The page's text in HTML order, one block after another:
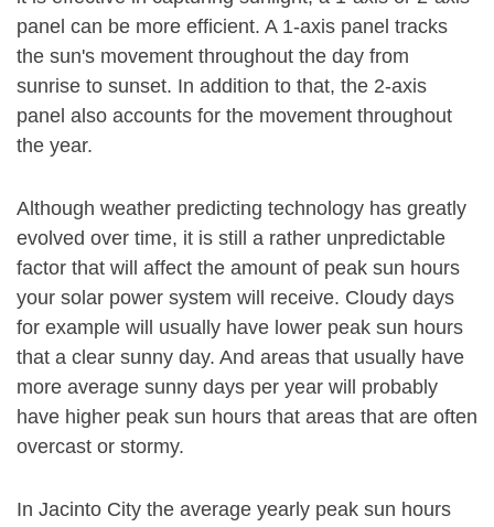
panel can be more efficient. A 1-axis panel tracks
the sun's movement throughout the day from
sunrise to sunset. In addition to that, the 2-axis
panel also accounts for the movement throughout
the year.
Although weather predicting technology has greatly
evolved over time, it is still a rather unpredictable
factor that will affect the amount of peak sun hours
your solar power system will receive. Cloudy days
for example will usually have lower peak sun hours
that a clear sunny day. And areas that usually have
more average sunny days per year will probably
have higher peak sun hours that areas that are often
overcast or stormy.
In Jacinto City the average yearly peak sun hours